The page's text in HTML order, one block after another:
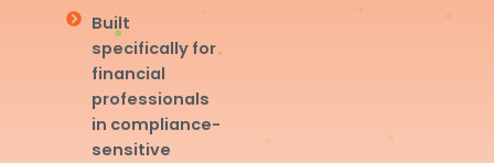
Built
specifically for
financial
professionals
in compliance-
sensitive